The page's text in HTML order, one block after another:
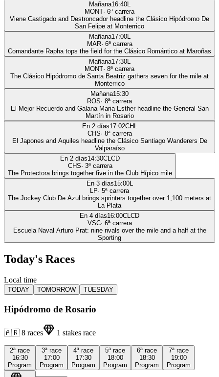
Mañana16:40L
MONT· 6ª carrera
Viene Castigado and Destroncador headline the Clásico Hipódromo De
San Felipe at Monterrico
Mañana17:00L
MAR· 6ª carrera
Comandante Rapha tops the field for the Clásico Romántico at Maroñas
Mañana17:30L
MONT· 8ª carrera
The Clásico Hipódromo de Santa Beatriz gathers seven for the mile at
Monterrico
Mañana15:30
ROS· 8ª carrera
El Mejor Recuerdo and Galana Maria Esther headline the General San
Martín in Rosario
En 2 días17:02CHL
CHS· 8ª carrera
El Japones and Aquiles headline the Clásico Santiago Wanderers De
Valparaíso
En 2 días14:30CLCD
CHS· 3ª carrera
The Protectora brings together five in the Club Hípico mile
En 3 días15:00L
LP· 5ª carrera
The Jockey Club De Azul brings sprinters together over 1,100 meters at
La Plata
En 4 días16:00CLCD
VSC· 6ª carrera
Escuela Naval Arturo Prat: nine rivals over the mile and a half at the
Sporting
Today's Races
Local time
TODAY TOMORROW TUESDAY
Hipódromo de Rosario
🇦🇷 8 races 1 stakes race
2ª race
16:30
Program
3ª race
17:00
Program
4ª race
17:30
Program
5ª race
18:00
Program
6ª race
18:30
Program
7ª race
19:00
Program